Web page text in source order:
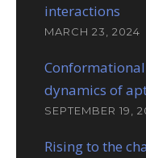
interactions
MARCH 23, 2024
dynamics of
SEPTEMBER 19,
Rising to the